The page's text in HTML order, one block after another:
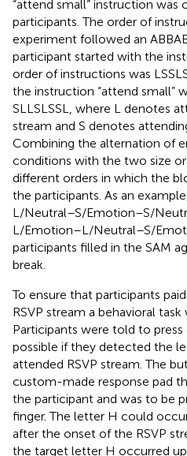
“attend small” instruction was
participants. The order of
experiment followed an
participant started with the
order of instructions was
the instruction “attend small”
SLLSLSSL, where L denotes
stream and S denotes
Combining the alternation of
conditions with the two size
different orders in which the
the participants. As an
L/Neutral–S/Emotion–S/
L/Emotion–L/Neutral–S/
participants filled in the SAM
break.
To ensure that participants
RSVP stream a behavioral task
Participants were told to press
possible if they detected the
attended RSVP stream. The
custom-made response pad
the participant and was to be
finger. The letter H could
after the onset of the RSVP
the target letter H occurred